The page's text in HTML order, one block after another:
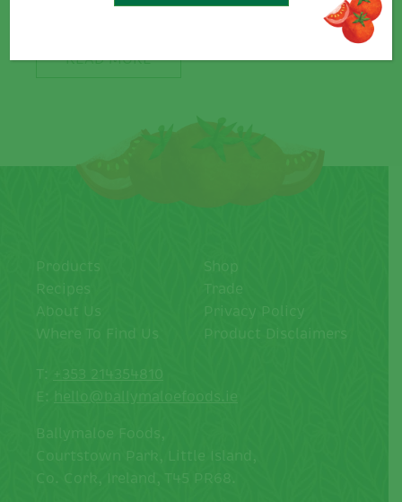
spicing up our...
READ MORE
Products
Recipes
About Us
Where To Find Us
Shop
Trade
Privacy Policy
Product Disclaimers
T: +353 214354810
E: hello@ballymaloefoods.ie
Ballymaloe Foods,
Courtstown Park, Little Island,
Co. Cork, Ireland, T45 PR68.